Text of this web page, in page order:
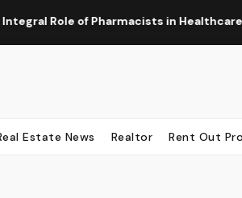
of Pharmacists in Healthcare Delivery
Estate News Realtor Rent Out